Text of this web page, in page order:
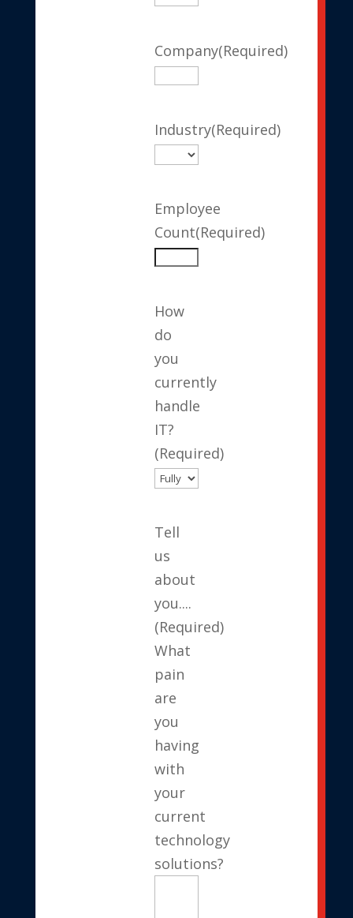
Company(Required)
Industry(Required)
Employee
Count(Required)
How
do
you
currently
handle
IT?
(Required)
Tell
us
about
you....
(Required)
What
pain
are
you
having
with
your
current
technology
solutions?